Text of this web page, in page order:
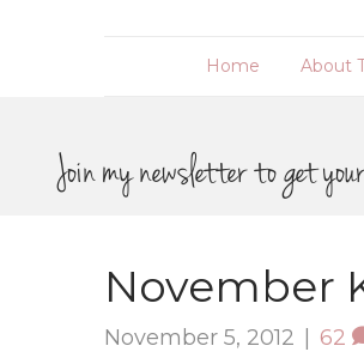
Home About
Join my newsletter to get
November
November 5, 2012 62